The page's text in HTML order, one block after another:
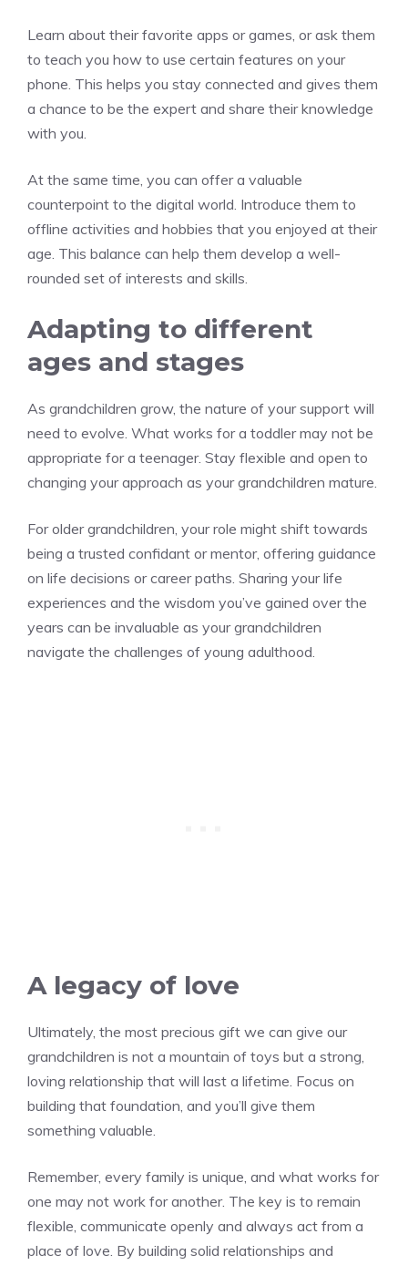
Learn about their favorite apps or games, or ask them
to teach you how to use certain features on your
phone. This helps you stay connected and gives them
a chance to be the expert and share their knowledge
with you.
At the same time, you can offer a valuable
counterpoint to the digital world. Introduce them to
offline activities and hobbies that you enjoyed at their
age. This balance can help them develop a well-
rounded set of interests and skills.
Adapting to different
ages and stages
As grandchildren grow, the nature of your support will
need to evolve. What works for a toddler may not be
appropriate for a teenager. Stay flexible and open to
changing your approach as your grandchildren mature.
For older grandchildren, your role might shift towards
being a trusted confidant or mentor, offering guidance
on life decisions or career paths. Sharing your life
experiences and the wisdom you’ve gained over the
years can be invaluable as your grandchildren
navigate the challenges of young adulthood.
A legacy of love
Ultimately, the most precious gift we can give our
grandchildren is not a mountain of toys but a strong,
loving relationship that will last a lifetime. Focus on
building that foundation, and you’ll give them
something valuable.
Remember, every family is unique, and what works for
one may not work for another. The key is to remain
flexible, communicate openly and always act from a
place of love. By building solid relationships and